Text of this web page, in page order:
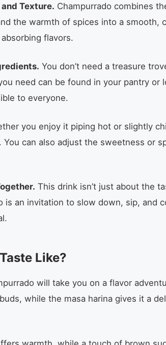
Texture. Champurrado combines
the warmth of spices into a smooth,
flavors.
You don’t need a treasure
need can be found in your pantry or
to everyone.
you enjoy it piping hot or slightly
You can also adjust the sweetness or
This drink isn’t just about the
is an invitation to slow down, sip, and
Like?
will take you on a flavor
while the masa harina gives it a